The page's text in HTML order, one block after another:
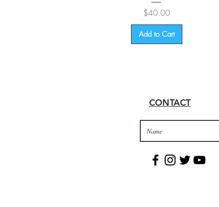
Price
$40.00
Add to Cart
CONTACT